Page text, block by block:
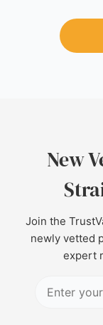
New
Join the
newly vetted
expert